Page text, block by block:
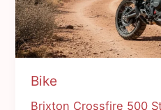
Bike
Brixton Crossfire 500